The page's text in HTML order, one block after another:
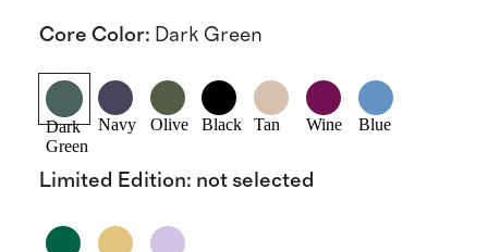
Core Color: Dark Green
Dark
Green
Navy Olive Black Tan Wine Blue
Limited Edition: not selected